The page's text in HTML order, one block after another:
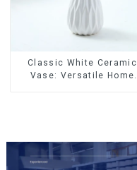
Classic White Ceramic
Vase: Versatile Home